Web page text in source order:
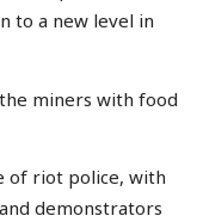
to a new level in
miners with food
of riot police, with
demonstrators